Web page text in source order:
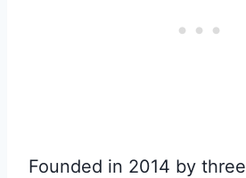
Founded in 2014 by